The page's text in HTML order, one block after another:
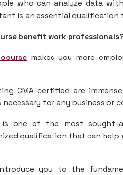
who can analyze data
is an essential
benefit work professionals?
makes you more
CMA certified are
for any business or
is one of the most
qualification that can
you to the